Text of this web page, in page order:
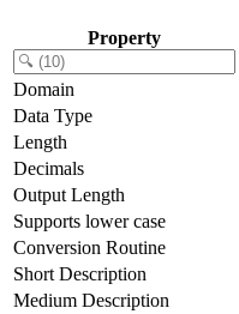
Property
Domain
Data Type
Length
Decimals
Output Length
Supports lower case
Conversion Routine
Short Description
Medium Description